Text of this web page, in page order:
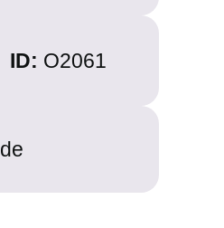
ID: O2061
de